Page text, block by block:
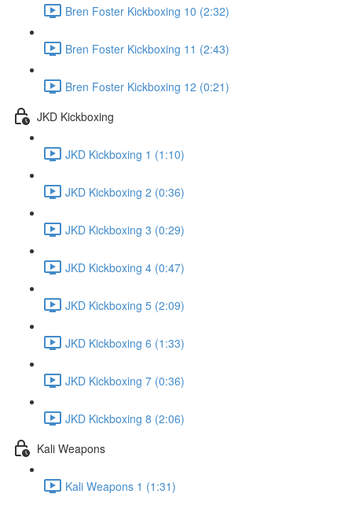
Bren Foster Kickboxing 10 (2:32)
Bren Foster Kickboxing 11 (2:43)
Bren Foster Kickboxing 12 (0:21)
JKD Kickboxing
JKD Kickboxing 1 (1:10)
JKD Kickboxing 2 (0:36)
JKD Kickboxing 3 (0:29)
JKD Kickboxing 4 (0:47)
JKD Kickboxing 5 (2:09)
JKD Kickboxing 6 (1:33)
JKD Kickboxing 7 (0:36)
JKD Kickboxing 8 (2:06)
Kali Weapons
Kali Weapons 1 (1:31)